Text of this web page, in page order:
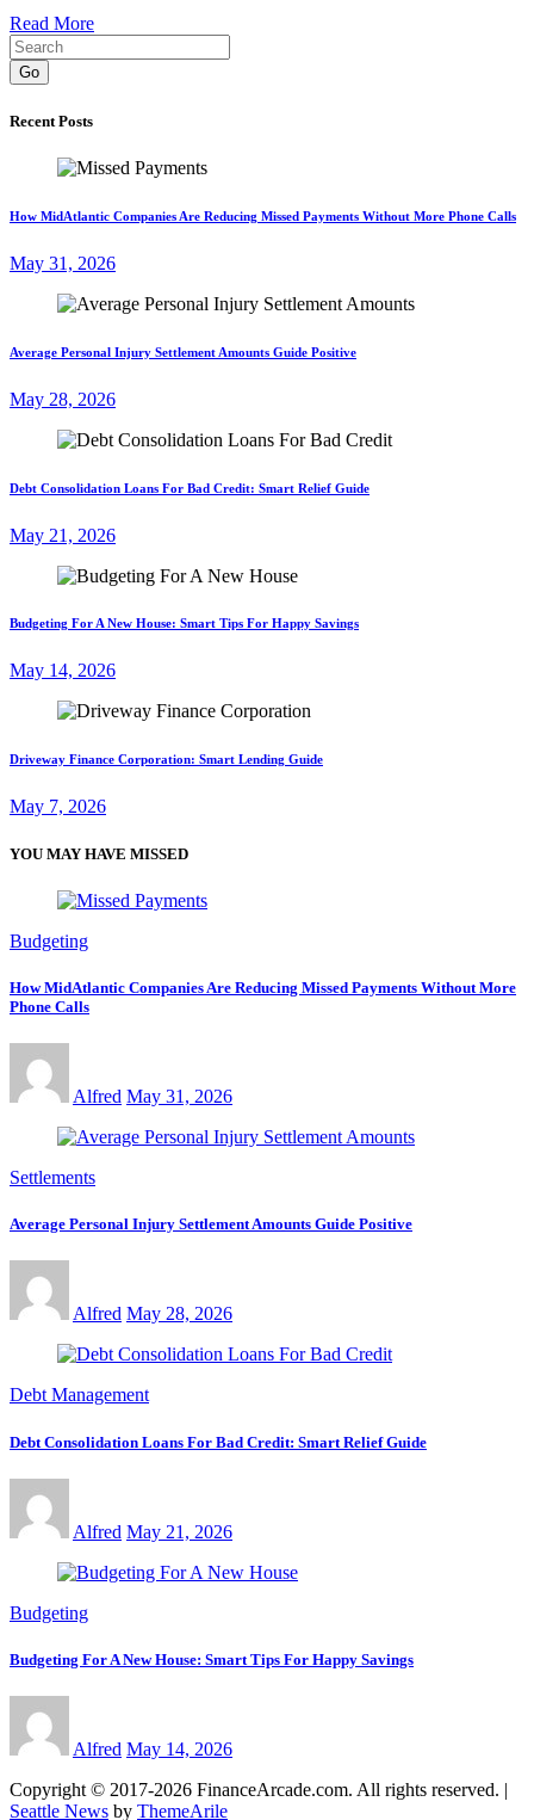
Read More
Go
Recent Posts
How MidAtlantic Companies Are Reducing Missed Payments Without More Phone Calls
May 31, 2026
Average Personal Injury Settlement Amounts Guide Positive
May 28, 2026
Debt Consolidation Loans For Bad Credit: Smart Relief Guide
May 21, 2026
Budgeting For A New House: Smart Tips For Happy Savings
May 14, 2026
Driveway Finance Corporation: Smart Lending Guide
May 7, 2026
YOU MAY HAVE MISSED
Budgeting
How MidAtlantic Companies Are Reducing Missed Payments Without More
Phone Calls
Alfred May 31, 2026
Settlements
Average Personal Injury Settlement Amounts Guide Positive
Alfred May 28, 2026
Debt Management
Debt Consolidation Loans For Bad Credit: Smart Relief Guide
Alfred May 21, 2026
Budgeting
Budgeting For A New House: Smart Tips For Happy Savings
Alfred May 14, 2026
Copyright © 2017-2026 FinanceArcade.com. All rights reserved. |
Seattle News by ThemeArile